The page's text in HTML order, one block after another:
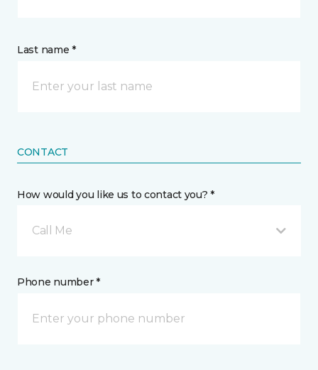
Last name *
CONTACT
How would you like us to contact you? *
Call Me
Phone number *